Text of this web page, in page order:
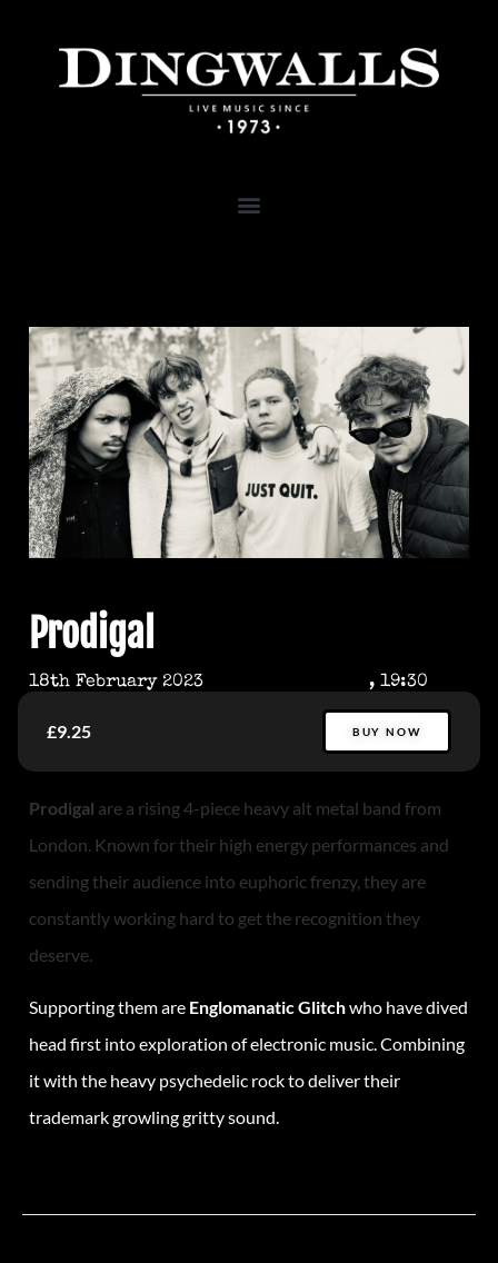
Prodigal
18th February 2023 , 19:30
£9.25 BUY NOW
Prodigal are a rising 4-piece heavy alt metal band from
London. Known for their high energy performances and
sending their audience into euphoric frenzy, they are
constantly working hard to get the recognition they
deserve.
Supporting them are Englomanatic Glitchwho have dived
head first into exploration of electronic music. Combining
it with the heavy psychedelic rock to deliver their
trademark growling gritty sound.